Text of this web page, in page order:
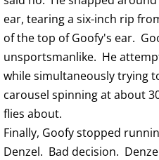
ear, tearing a six-inch rip
of the top of Goofy's ear.
unsportsmanlike. He
while simultaneously trying
carousel spinning at about
flies about.
Finally, Goofy stopped
Denzel. Bad decision.